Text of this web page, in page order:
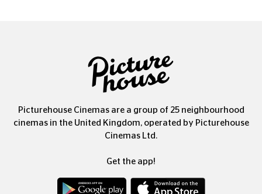
Picturehouse Cinemas are a group of 25 neighbourhood
cinemas in the United Kingdom, operated by Picturehouse
Cinemas Ltd.
Get the app!